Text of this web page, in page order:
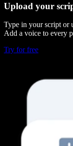
Upload your
Type in your script or
Add a voice to every
Try for free